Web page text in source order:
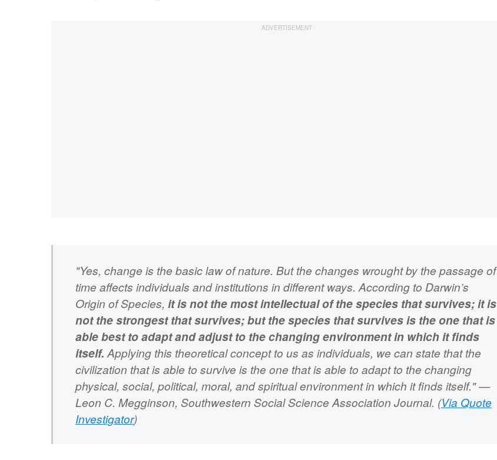
"Yes, change is the basic law of nature. But the changes wrought by the passage of
time affects individuals and institutions in different ways. According to Darwin’s
Origin of Species, it is not the most intellectual of the species that survives; it is
not the strongest that survives; but the species that survives is the one that is
able best to adapt and adjust to the changing environment in which it finds
itself. Applying this theoretical concept to us as individuals, we can state that the
civilization that is able to survive is the one that is able to adapt to the changing
physical, social, political, moral, and spiritual environment in which it finds itself." —
Leon C. Megginson, Southwestern Social Science Association Journal. (Via Quote
Investigator)